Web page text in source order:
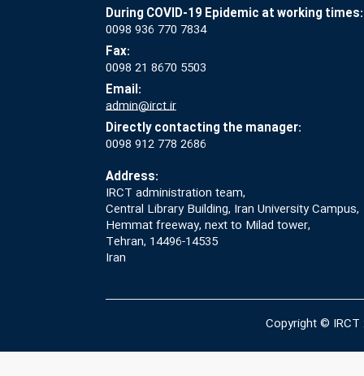
During COVID-19 Epidemic at working times:
0098 936 770 7834
Fax:
0098 21 8670 5503
Email:
admin@irct.ir
Directly contacting the manager:
0098 912 778 2686
Address:
IRCT administration team,
Central Library Building, Iran University Campus,
Hemmat freeway, next to Milad tower,
Tehran, 14496-14535
Iran
Copyright © IRCT